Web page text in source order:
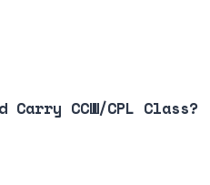
CCW/CPL Class?